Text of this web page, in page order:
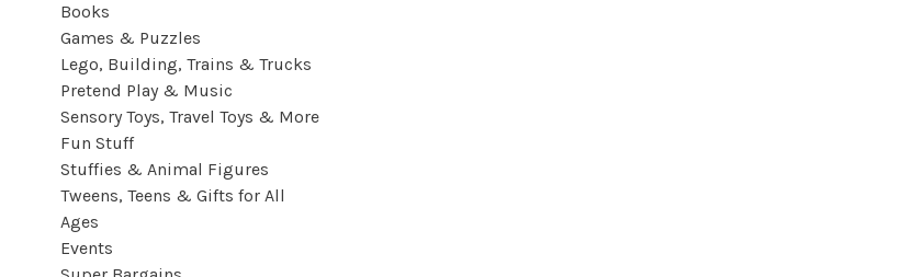
Books
Games & Puzzles
Lego, Building, Trains & Trucks
Pretend Play & Music
Sensory Toys, Travel Toys & More
Fun Stuff
Stuffies & Animal Figures
Tweens, Teens & Gifts for All
Ages
Events